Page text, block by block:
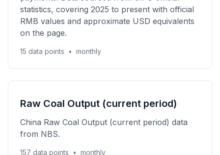
statistics, covering 2025 to present with official
RMB values and approximate USD equivalents
on the page.
15 data points • monthly
Raw Coal Output (current period)
China Raw Coal Output (current period) data
from NBS.
157 data points • monthly